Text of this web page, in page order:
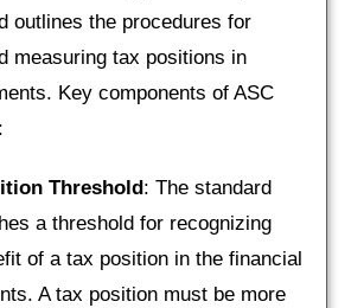
outlines the procedures for
measuring tax positions in
Key components of ASC
Threshold : The standard
a threshold for recognizing
of a tax position in the financial
A tax position must be more